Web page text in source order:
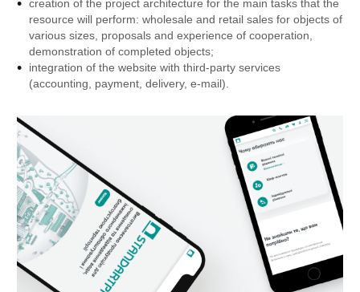
creation of the project architecture for the main tasks that the
resource will perform: wholesale and retail sales for objects of
various sizes, proposals and experience of cooperation,
demonstration of completed objects;
integration of the website with third-party services
(accounting, payment, delivery, e-mail).